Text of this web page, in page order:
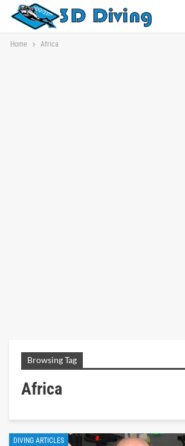
Home Africa
Browsing Tag
Africa
DIVING ARTICLES